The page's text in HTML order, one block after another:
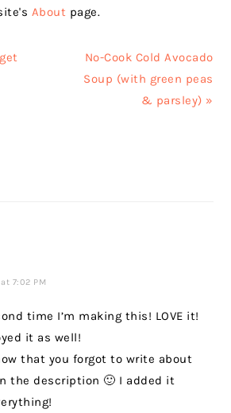
About page.
Next
Post:
No-Cook Cold Avocado
Soup (with green peas
& parsley) »
7:02 PM
time I’m making this! LOVE it!
it as well!
that you forgot to write about
the description 🙂 I added it